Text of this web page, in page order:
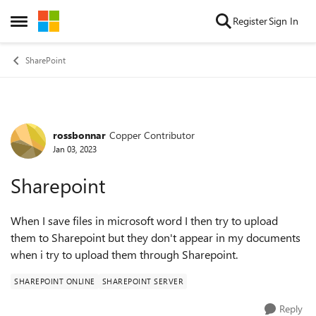
Open Side Menu
Skip to content RegisterSign In
SharePoint
Forum Discussion
rossbonnar Copper Contributor
Jan 03, 2023
Sharepoint
When I save files in microsoft word I then try to upload
them to Sharepoint but they don't appear in my documents
when i try to upload them through Sharepoint.
SHAREPOINT ONLINE SHAREPOINT SERVER
Reply